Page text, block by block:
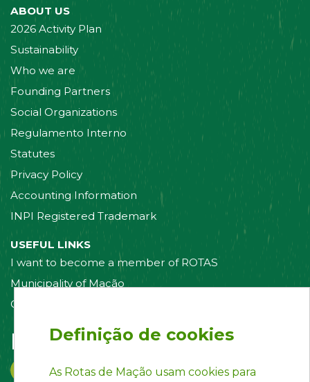
ABOUT US
2026 Activity Plan
Sustainability
Who we are
Founding Partners
Social Organizations
Regulamento Interno
Statutes
Privacy Policy
Accounting Information
INPI Registered Trademark
USEFUL LINKS
I want to become a member of ROTAS
Municipality of Mação
Contact us
Follow us on:
Definição de cookies
As Rotas de Mação usam cookies para